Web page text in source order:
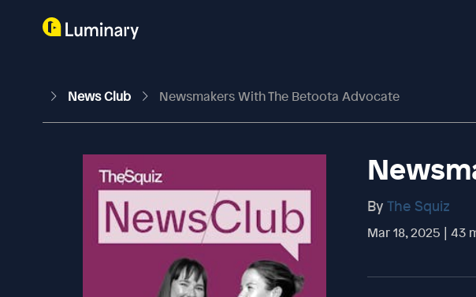
News Club Newsmakers With The Betoota Advocate
By The Squiz
Mar 18, 2025 | 43